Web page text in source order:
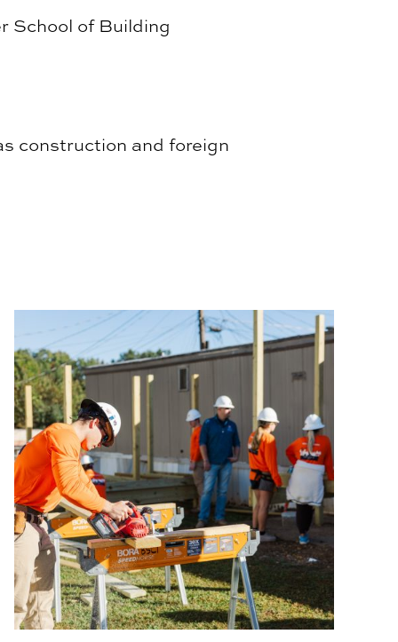
School of Building
construction and foreign
BSCI Service Learning Students Construct